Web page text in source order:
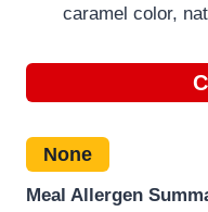
caramel color,
None
Meal Allergen